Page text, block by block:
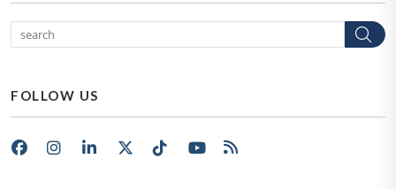
FOLLOW US
FacebookInstagramLinkedInX/TwitterTik TokYoutube
RSS